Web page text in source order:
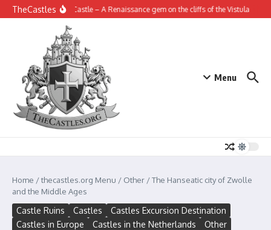
Skip to content
TheCastles
Janowiec Castle – A Renaissance gem on the cliffs of the Vistula
Menu
Home /thecastles.org Menu / Other /The Hanseatic city of Zwolle
and the Middle Ages
Castle Ruins Castles
Castles Excursion Destination
Castles in Europe
Castles in the Netherlands Other